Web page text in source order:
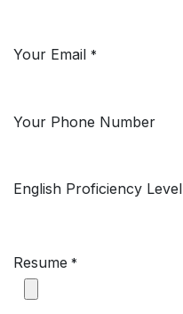
Your Email *
Your Phone Number
English Proficiency Level
Resume *